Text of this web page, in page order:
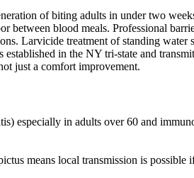
of biting adults in under two
between blood meals. Professional
Larvicide treatment of standing water
in the NY tri-state and
just a comfort improvement.
especially in adults over 60 and
means local transmission is possible